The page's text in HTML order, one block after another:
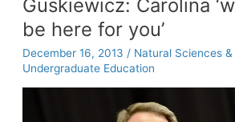
of
‘The
Story
of
Guskiewicz: Carolina
be here for you’
December 16, 2013 / Natural Sciences
Undergraduate Education